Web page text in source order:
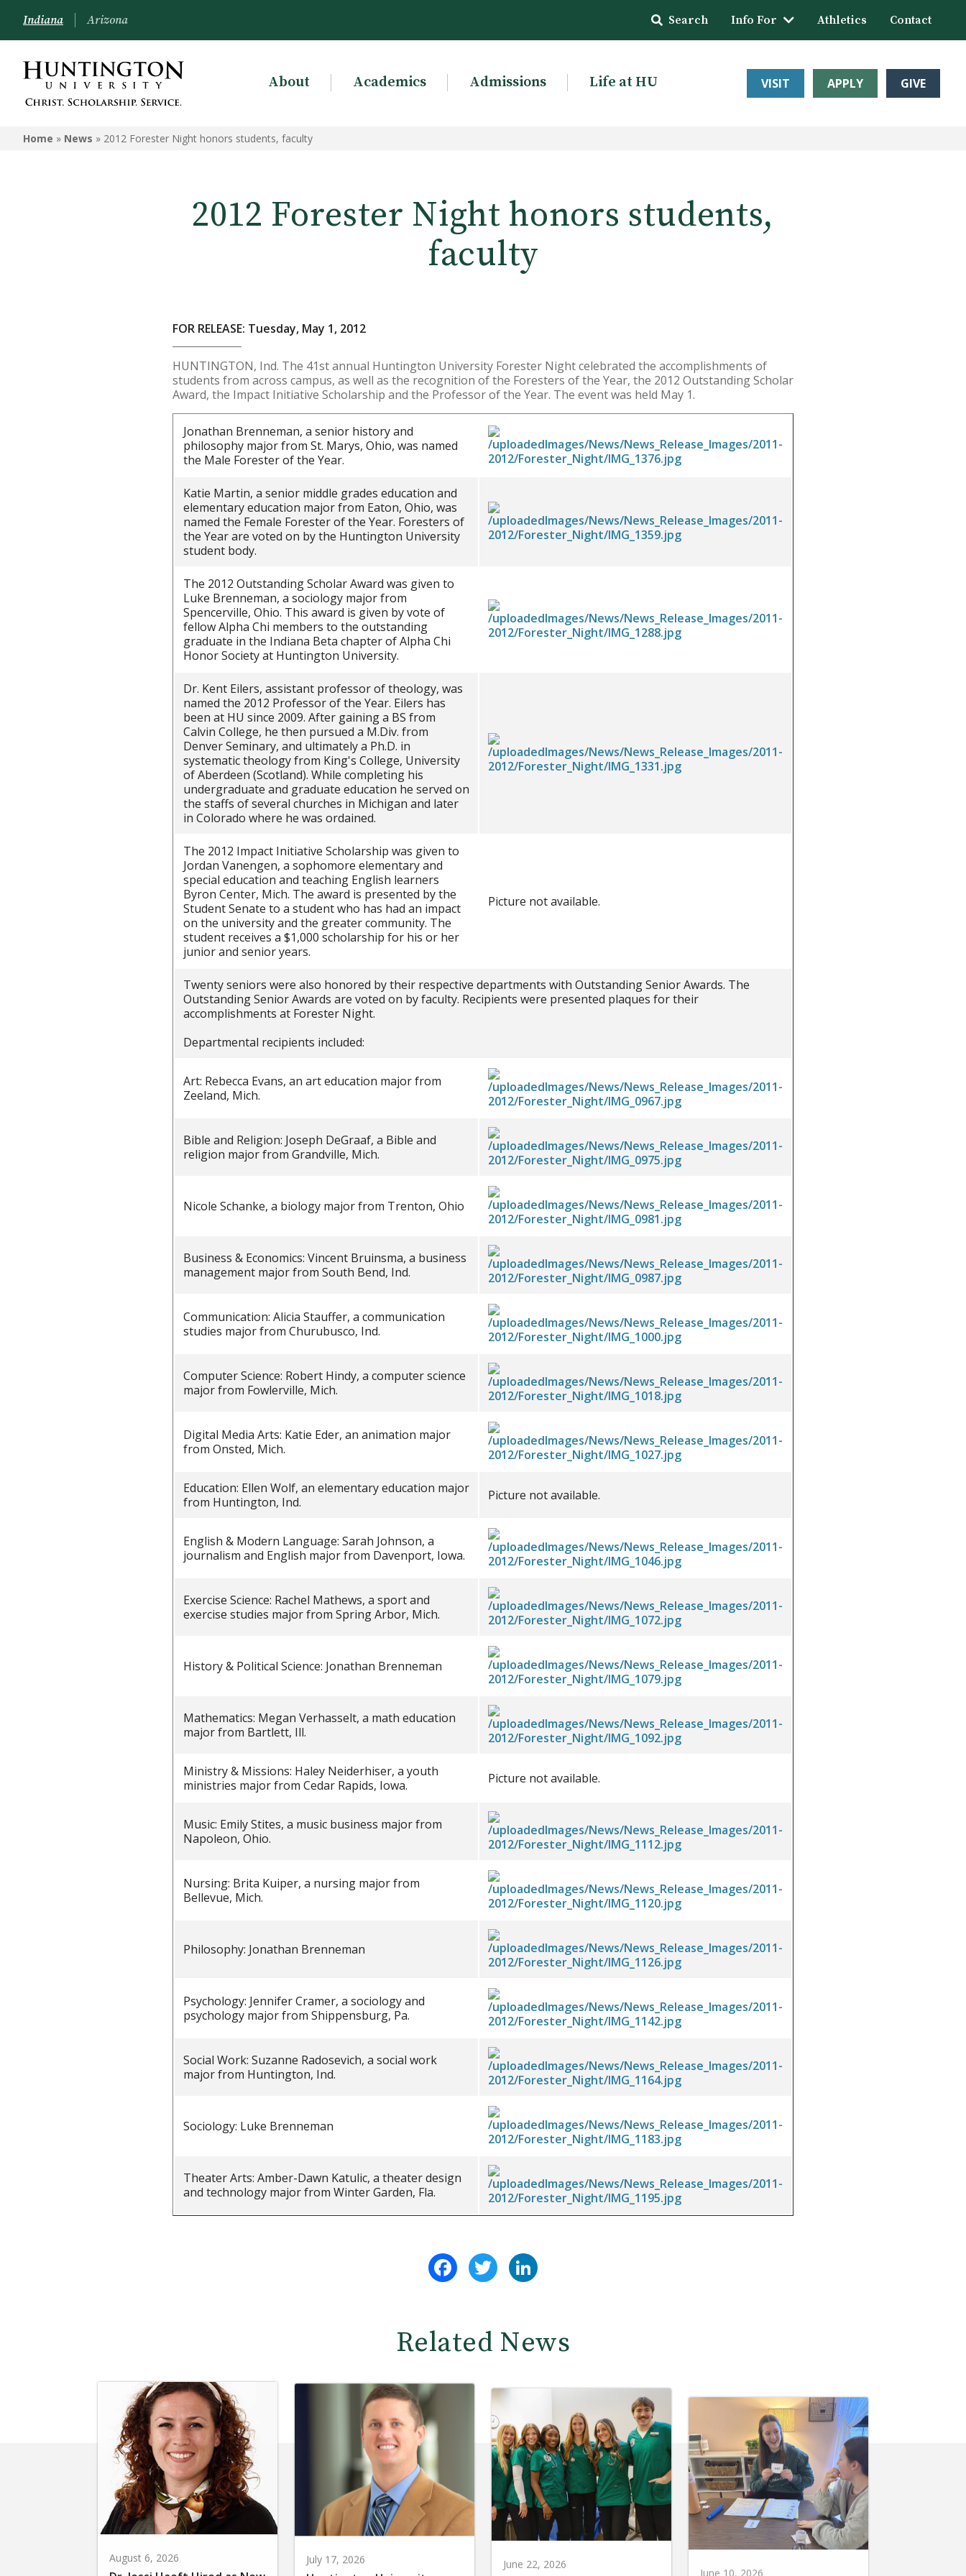
Indiana Arizona Search Info For Athletics Contact
About Academics Admissions Life at HU VISIT APPLY GIVE
Home » News » 2012 Forester Night honors students, faculty
2012 Forester Night honors students,
faculty
FOR RELEASE: Tuesday, May 1, 2012
HUNTINGTON, Ind. The 41st annual Huntington University Forester Night celebrated the accomplishments of
students from across campus, as well as the recognition of the Foresters of the Year, the 2012 Outstanding Scholar
Award, the Impact Initiative Scholarship and the Professor of the Year. The event was held May 1.
Jonathan Brenneman, a senior history and
philosophy major from St. Marys, Ohio, was named
the Male Forester of the Year.
Katie Martin, a senior middle grades education and
elementary education major from Eaton, Ohio, was
named the Female Forester of the Year. Foresters of
the Year are voted on by the Huntington University
student body.
The 2012 Outstanding Scholar Award was given to
Luke Brenneman, a sociology major from
Spencerville, Ohio. This award is given by vote of
fellow Alpha Chi members to the outstanding
graduate in the Indiana Beta chapter of Alpha Chi
Honor Society at Huntington University.
Dr. Kent Eilers, assistant professor of theology, was
named the 2012 Professor of the Year. Eilers has
been at HU since 2009. After gaining a BS from
Calvin College, he then pursued a M.Div. from
Denver Seminary, and ultimately a Ph.D. in
systematic theology from King's College, University
of Aberdeen (Scotland). While completing his
undergraduate and graduate education he served on
the staffs of several churches in Michigan and later
in Colorado where he was ordained.
The 2012 Impact Initiative Scholarship was given to
Jordan Vanengen, a sophomore elementary and
special education and teaching English learners
Byron Center, Mich. The award is presented by the
Student Senate to a student who has had an impact
on the university and the greater community. The
student receives a $1,000 scholarship for his or her
junior and senior years.
Picture not available.
Twenty seniors were also honored by their respective departments with Outstanding Senior Awards. The
Outstanding Senior Awards are voted on by faculty. Recipients were presented plaques for their
accomplishments at Forester Night.
Departmental recipients included:
Art: Rebecca Evans, an art education major from
Zeeland, Mich.
Bible and Religion: Joseph DeGraaf, a Bible and
religion major from Grandville, Mich.
Nicole Schanke, a biology major from Trenton, Ohio
Business & Economics: Vincent Bruinsma, a business
management major from South Bend, Ind.
Communication: Alicia Stauffer, a communication
studies major from Churubusco, Ind.
Computer Science: Robert Hindy, a computer science
major from Fowlerville, Mich.
Digital Media Arts: Katie Eder, an animation major
from Onsted, Mich.
Education: Ellen Wolf, an elementary education major
from Huntington, Ind.
Picture not available.
English & Modern Language: Sarah Johnson, a
journalism and English major from Davenport, Iowa.
Exercise Science: Rachel Mathews, a sport and
exercise studies major from Spring Arbor, Mich.
History & Political Science: Jonathan Brenneman
Mathematics: Megan Verhasselt, a math education
major from Bartlett, Ill.
Ministry & Missions: Haley Neiderhiser, a youth
ministries major from Cedar Rapids, Iowa.
Picture not available.
Music: Emily Stites, a music business major from
Napoleon, Ohio.
Nursing: Brita Kuiper, a nursing major from
Bellevue, Mich.
Philosophy: Jonathan Brenneman
Psychology: Jennifer Cramer, a sociology and
psychology major from Shippensburg, Pa.
Social Work: Suzanne Radosevich, a social work
major from Huntington, Ind.
Sociology: Luke Brenneman
Theater Arts: Amber-Dawn Katulic, a theater design
and technology major from Winter Garden, Fla.
FacebookTwitter
Related News
August 6, 2026 July 17, 2026 June 22, 2026